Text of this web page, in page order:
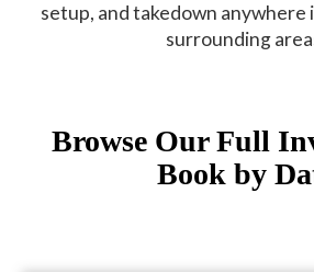
setup, and takedown anywhere
surrounding
Browse Our Full
Book by